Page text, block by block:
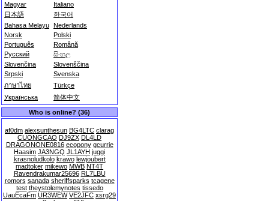
Magyar
Italiano
日本語
한국어
Bahasa Melayu Nederlands
Norsk
Polski
Português
Română
Русский
සිංහල
Slovenčina
Slovenščina
Srpski
Svenska
ภาษาไทย
Türkçe
Українська
简体中文
Who is online? (36)
af0dm alexsunthesun BG4LTC clarag
CUONGCAO DJ9ZX DL4LD
DRAGONONE0816 ecopony gcurrie
Haasim JA3NGQ JL1AYH juggi
krasnoludkolo krawo lewjoubert
madtoker mikewo MWB NT4T
Ravendrakumar25696 RL7LBU
romors sanada sheriffsparks tcagene
test theystolemynotes tissedo
UauEcaFm UR3WEW VE2JFC xsrg29